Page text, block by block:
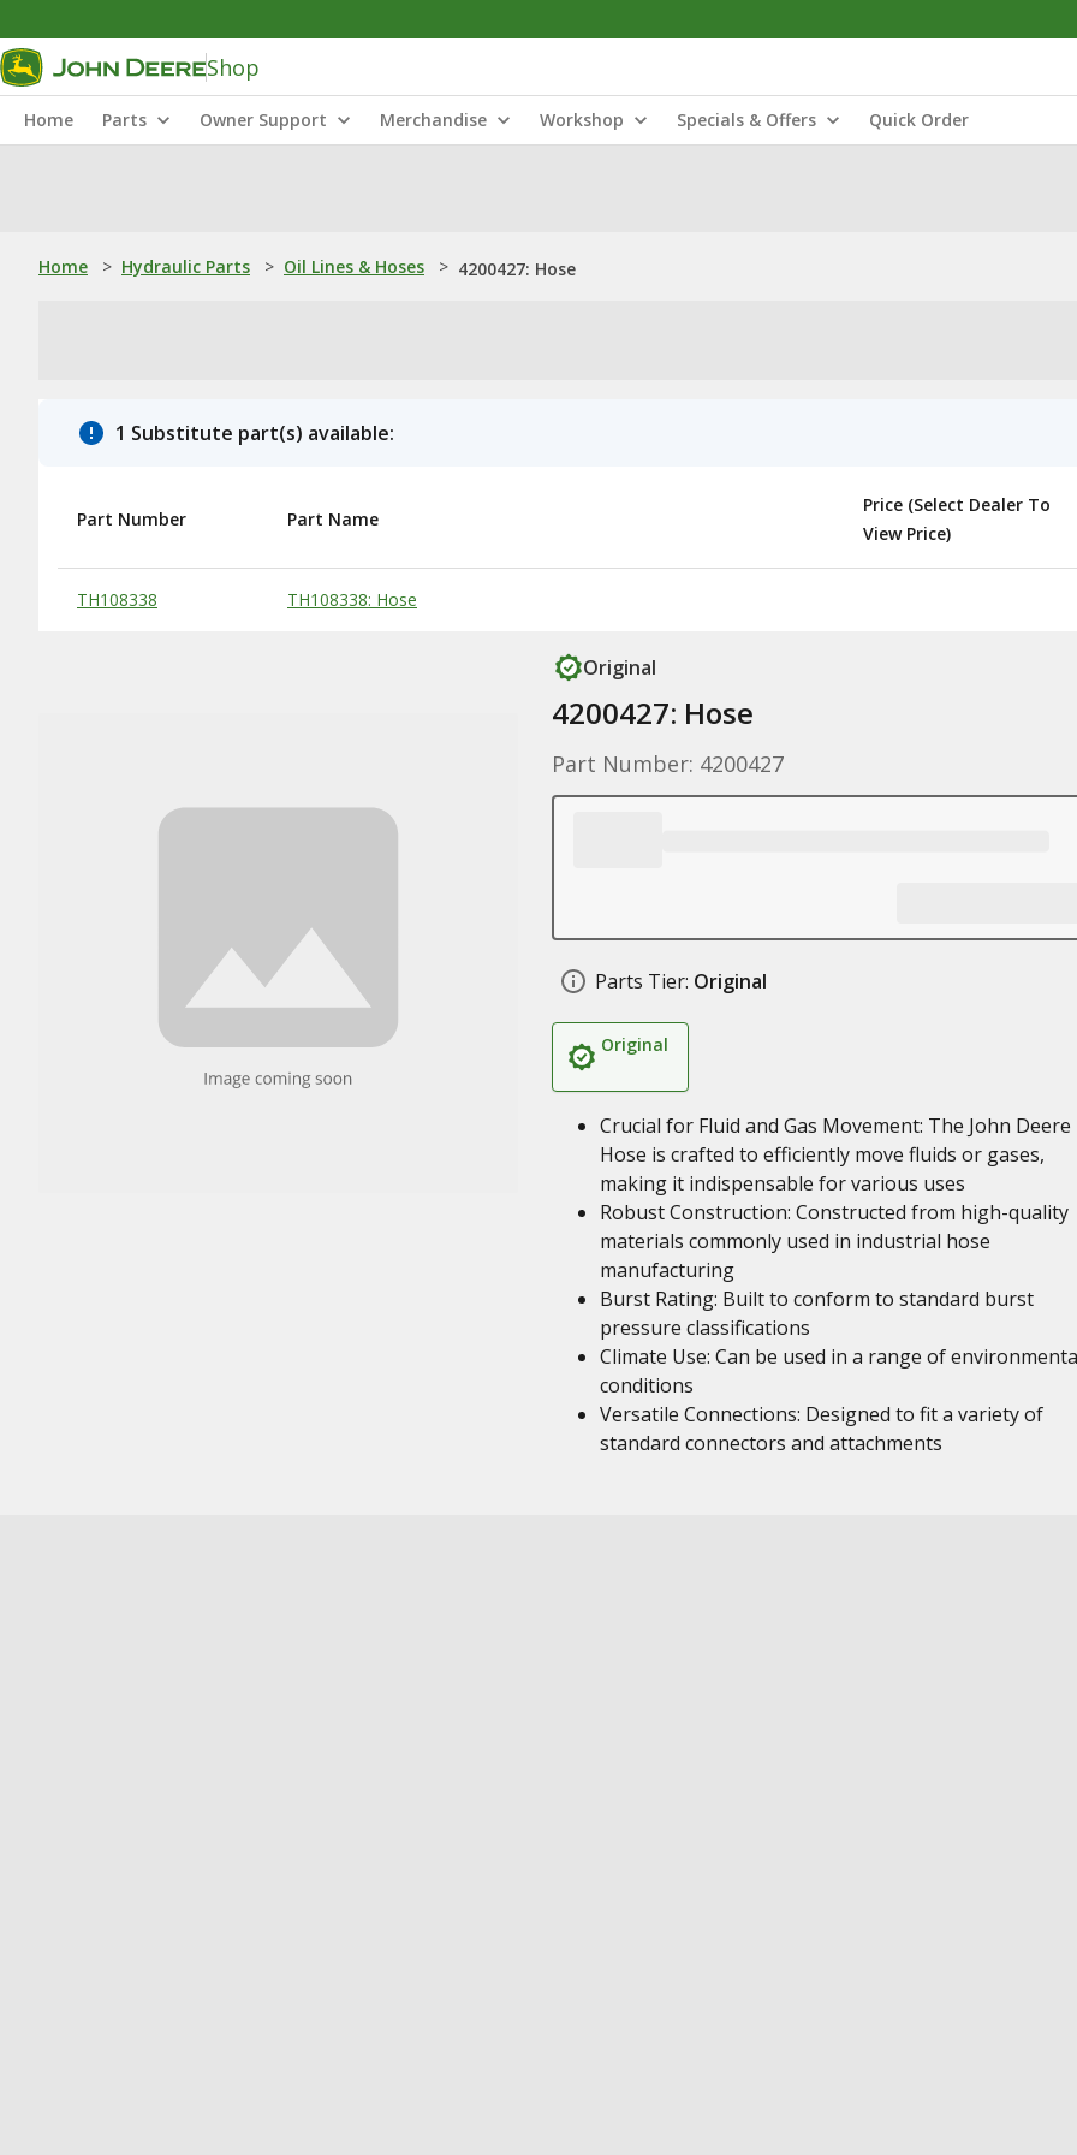
Shop
Home Parts Owner Support Merchandise Workshop Specials & Offers Quick Order
Home > Hydraulic Parts > Oil Lines & Hoses > 4200427: Hose
1 Substitute part(s) available:
Substitute Products Table
Part Number Part Name
Price (Select Dealer To
View Price)
TH108338 TH108338: Hose
Original
4200427: Hose
Part Number: 4200427
Parts Tier: Original
Original
Crucial for Fluid and Gas Movement: The John Deere
Hose is crafted to efficiently move fluids or gases,
making it indispensable for various uses
Robust Construction: Constructed from high-quality
materials commonly used in industrial hose
manufacturing
Burst Rating: Built to conform to standard burst
pressure classifications
Climate Use: Can be used in a range of
conditions
Versatile Connections: Designed to fit a variety of
standard connectors and attachments